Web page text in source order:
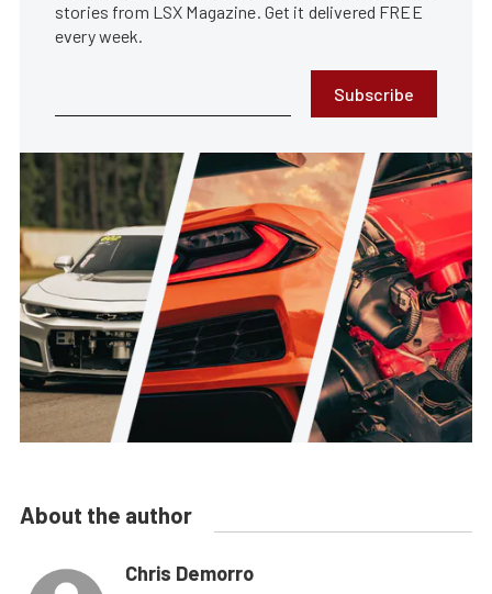
stories from LSX Magazine. Get it delivered FREE
every week.
Subscribe
About the author
Chris Demorro